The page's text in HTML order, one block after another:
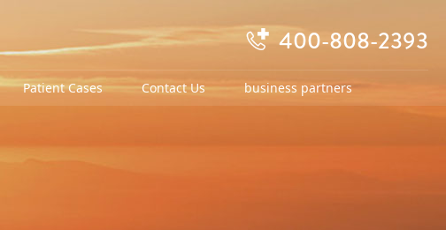
 400-808-2393
Patient Cases Contact Us business partners